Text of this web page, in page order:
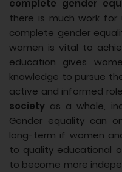
complete gender
there is much work
complete gender
women is vital to
education gives
knowledge to pursue
active and informed
society as a whole,
Gender equality can
long-term if women
to quality educational
to become more